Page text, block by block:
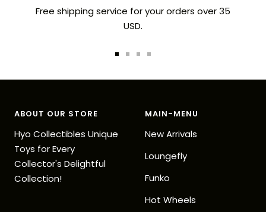
Free shipping service for your orders over 35
USD.
ABOUT OUR STORE
Hyo Collectibles Unique
Toys for Every
Collector's Delightful
Collection!
MAIN-MENU
New Arrivals
Loungefly
Funko
Hot Wheels